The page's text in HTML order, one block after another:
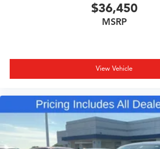
$36,450
MSRP
View Vehicle